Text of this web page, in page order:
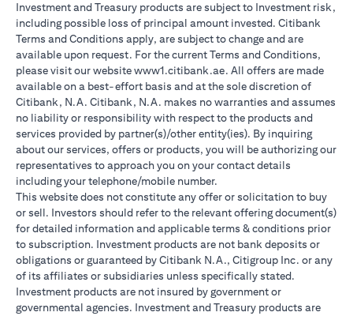
Investment and Treasury products are subject to Investment risk,
including possible loss of principal amount invested. Citibank
Terms and Conditions apply, are subject to change and are
available upon request. For the current Terms and Conditions,
please visit our website www1.citibank.ae. All offers are made
available on a best-effort basis and at the sole discretion of
Citibank, N.A. Citibank, N.A. makes no warranties and assumes
no liability or responsibility with respect to the products and
services provided by partner(s)/other entity(ies). By inquiring
about our services, offers or products, you will be authorizing our
representatives to approach you on your contact details
including your telephone/mobile number.
This website does not constitute any offer or solicitation to buy
or sell. Investors should refer to the relevant offering document(s)
for detailed information and applicable terms & conditions prior
to subscription. Investment products are not bank deposits or
obligations or guaranteed by Citibank N.A., Citigroup Inc. or any
of its affiliates or subsidiaries unless specifically stated.
Investment products are not insured by government or
governmental agencies. Investment and Treasury products are